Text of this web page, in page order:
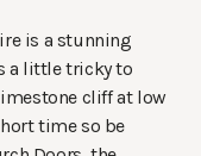
is a stunning
a little tricky to
cliff at low
time so be